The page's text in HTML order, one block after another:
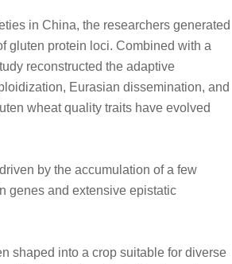
in China, the researchers generated
gluten protein loci. Combined with a
reconstructed the adaptive
Eurasian dissemination, and
wheat quality traits have evolved
by the accumulation of a few
genes and extensive epistatic
shaped into a crop suitable for diverse